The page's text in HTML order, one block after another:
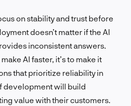
on stability and trust before
doesn’t matter if the AI
inconsistent answers.
AI faster, it’s to make it
that prioritize reliability in
development will build
value with their customers.